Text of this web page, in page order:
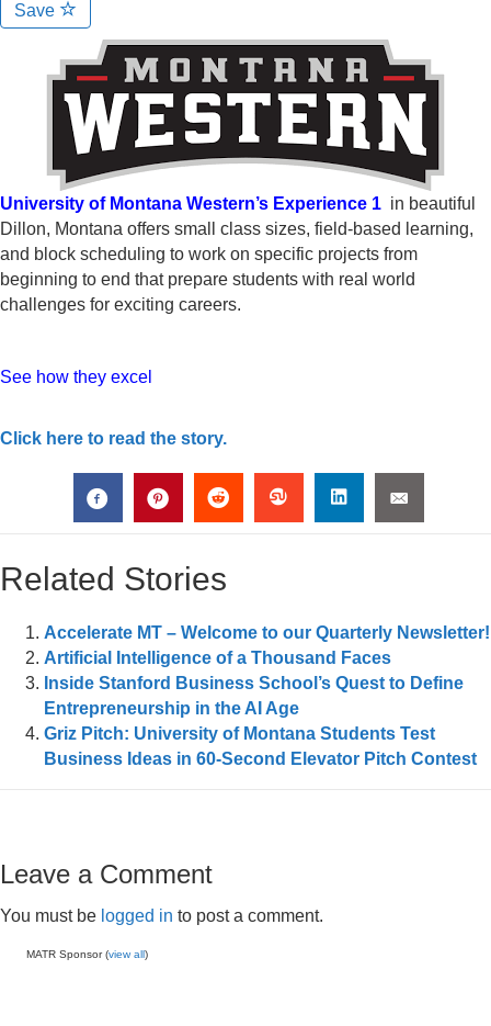
Save
University of Montana Western’s Experience 1 in beautiful
Dillon, Montana offers small class sizes, field-based learning,
and block scheduling to work on specific projects from
beginning to end that prepare students with real world
challenges for exciting careers.
See how they excel
Click here to read the story.
Related Stories
Accelerate MT – Welcome to our Quarterly Newsletter!
Artificial Intelligence of a Thousand Faces
Inside Stanford Business School’s Quest to Define
Entrepreneurship in the AI Age
Griz Pitch: University of Montana Students Test
Business Ideas in 60-Second Elevator Pitch Contest
Leave a Comment
You must be logged in to post a comment.
MATR Sponsor (view all)